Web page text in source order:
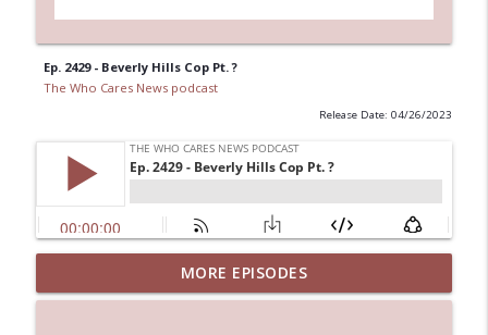
Ep. 2429 - Beverly Hills Cop Pt. ?
The Who Cares News podcast
Release Date: 04/26/2023
Ep. 3143: Winning At The Box Office Too
The Who Cares News podcast info_outline
MORE EPISODES